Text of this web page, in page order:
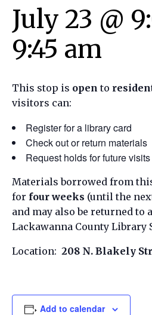
July 23 @
9:45 am
This stop is open to
visitors can:
Register for a library card
Check out or return materials
Request holds for future visits
Materials borrowed from
for four weeks (until the
and may also be returned
Lackawanna County Library
Location: 208 N. Blakely
Add to calendar